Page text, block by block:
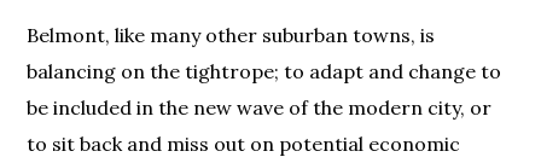
Belmont, like many other suburban towns, is
balancing on the tightrope; to adapt and change to
be included in the new wave of the modern city, or
to sit back and miss out on potential economic